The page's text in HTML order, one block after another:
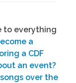
to everything
a
a CDF
an event?
over the